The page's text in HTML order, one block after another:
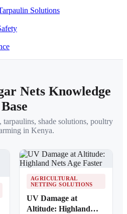
Solutions
Nets Knowledge
Base
tarpaulins, shade solutions, poultry
in Kenya.
AGRICULTURAL
NETTING SOLUTIONS
UV Damage at
Altitude: Highland